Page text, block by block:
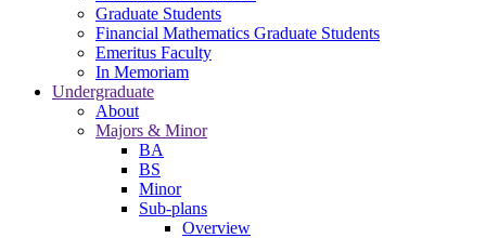
Graduate Students
Financial Mathematics Graduate Students
Emeritus Faculty
In Memoriam
Undergraduate
About
Majors & Minor
BA
BS
Minor
Sub-plans
Overview